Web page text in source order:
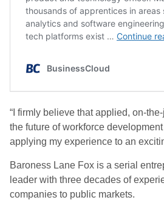
“I firmly believe that applied, on-
the future of workforce
applying my experience to an
Baroness Lane Fox is a serial
leader with three decades of
companies to public markets.